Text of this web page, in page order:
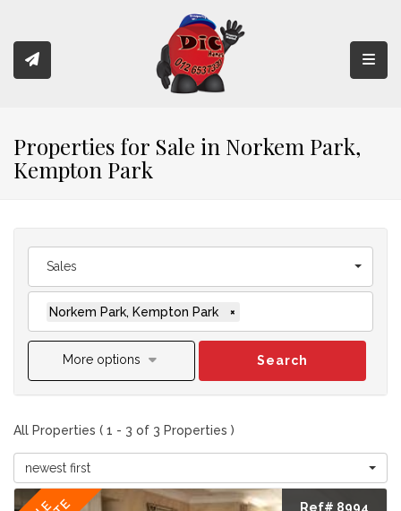
Properties for Sale in Norkem Park,
Kempton Park
Sales
Norkem Park, Kempton Park ×
More options Search
All Properties ( 1 - 3 of 3 Properties )
newest first
Ref# 8994